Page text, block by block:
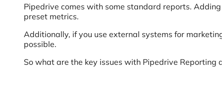
Pipedrive comes with some standard reports.
preset metrics.
Additionally, if you use external systems for
possible.
So what are the key issues with Pipedrive Reporting